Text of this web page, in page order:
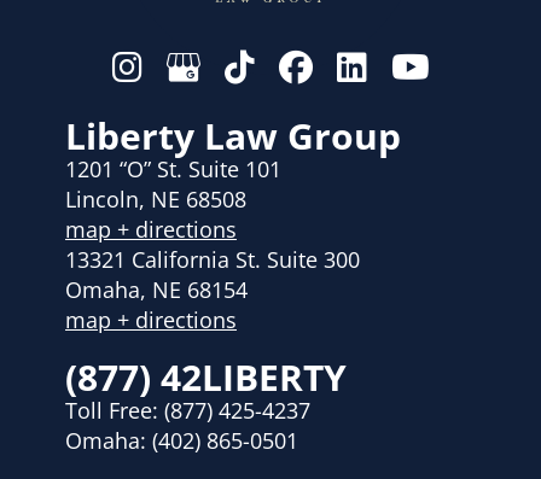
Liberty Law Group
1201 “O” St. Suite 101
Lincoln, NE 68508
map + directions
13321 California St. Suite 300
Omaha, NE 68154
map + directions
(877) 42LIBERTY
Toll Free: (877) 425-4237
Omaha: (402) 865-0501